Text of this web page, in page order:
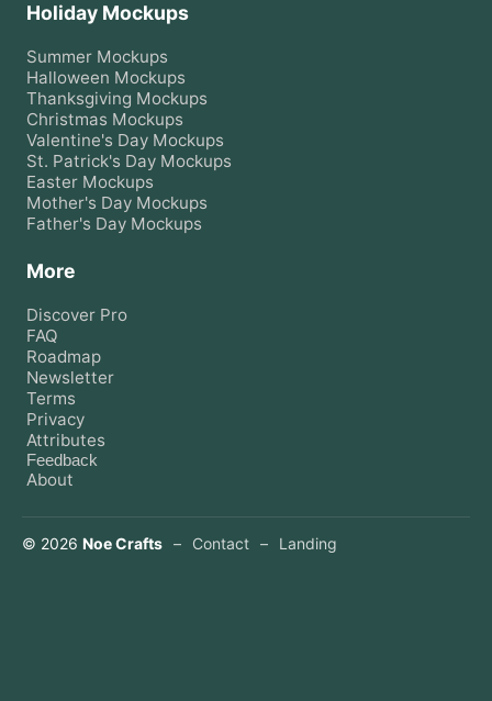
Holiday Mockups
Summer Mockups
Halloween Mockups
Thanksgiving Mockups
Christmas Mockups
Valentine's Day Mockups
St. Patrick's Day Mockups
Easter Mockups
Mother's Day Mockups
Father's Day Mockups
More
Discover Pro
FAQ
Roadmap
Newsletter
Terms
Privacy
Attributes
Feedback
About
© 2026 Noe Crafts – Contact – Landing